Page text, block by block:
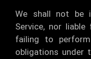
We shall not be
Service, nor
failing to
obligations under